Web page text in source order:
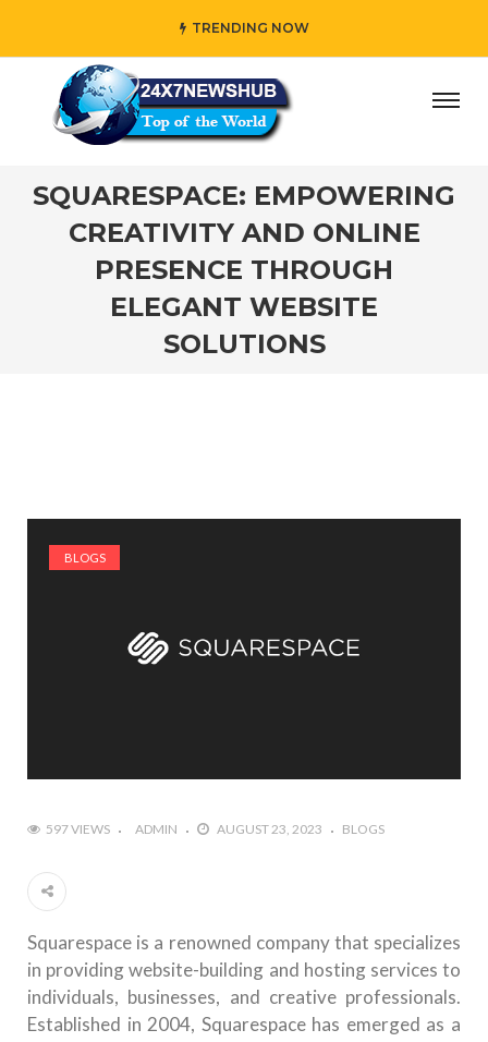
TRENDING NOW
who reflects “Family” principles while adding her own
SQUARESPACE: EMPOWERING
CREATIVITY AND ONLINE
PRESENCE THROUGH
ELEGANT WEBSITE
SOLUTIONS
BLOGS
597 VIEWS ADMIN AUGUST 23, 2023 BLOGS
Squarespace is a renowned company that specializes
in providing website-building and hosting services to
individuals, businesses, and creative professionals.
Established in 2004, Squarespace has emerged as a